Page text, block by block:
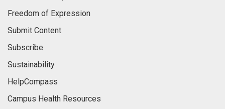
Freedom of Expression
Submit Content
Subscribe
Sustainability
HelpCompass
Campus Health Resources